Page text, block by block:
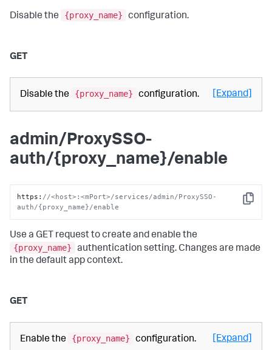
Disable the {proxy_name} configuration.
GET
Disable the {proxy_name} configuration. [Expand]
admin/ProxySSO-
auth/{proxy_name}/enable
Copy
https : //<host>:<mPort>/services/admin/ProxySSO-
auth/{proxy_name}/enable
Use a GET request to create and enable the
{proxy_name}
authentication setting. Changes are made
in the default app context.
GET
Enable the {proxy_name} configuration. [Expand]